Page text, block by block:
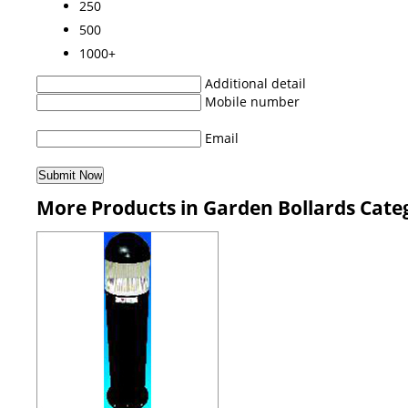
250
500
1000+
Additional detail
Mobile number
Email
More Products in Garden Bollards